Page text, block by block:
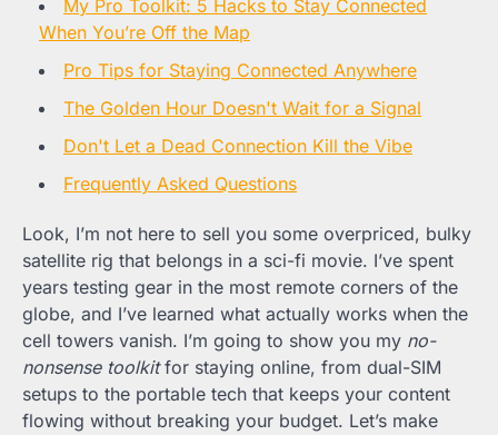
My Pro Toolkit: 5 Hacks to Stay Connected
When You’re Off the Map
Pro Tips for Staying Connected Anywhere
The Golden Hour Doesn't Wait for a Signal
Don't Let a Dead Connection Kill the Vibe
Frequently Asked Questions
Look, I’m not here to sell you some overpriced, bulky
satellite rig that belongs in a sci-fi movie. I’ve spent
years testing gear in the most remote corners of the
globe, and I’ve learned what actually works when the
cell towers vanish. I’m going to show you my no-
nonsense toolkitfor staying online, from dual-SIM
setups to the portable tech that keeps your content
flowing without breaking your budget. Let’s make